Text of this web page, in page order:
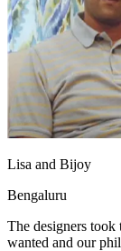
Lisa and Bijoy
Bengaluru
The designers
wanted and our